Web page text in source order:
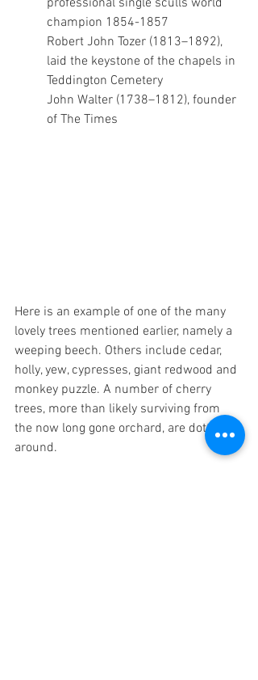
professional single sculls world
champion 1854-1857
Robert John Tozer (1813–1892),
laid the keystone of the chapels in
Teddington Cemetery
John Walter (1738–1812), founder
of The Times
Here is an example of one of the many
lovely trees mentioned earlier, namely a
weeping beech. Others include cedar,
holly, yew, cypresses, giant redwood and
monkey puzzle. A number of cherry
trees, more than likely surviving from
the now long gone orchard, are dotted
around.